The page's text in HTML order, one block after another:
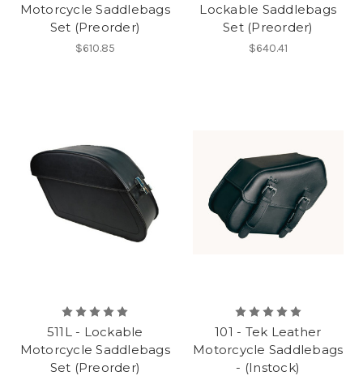
Motorcycle Saddlebags
Set (Preorder)
$610.85
Lockable Saddlebags
Set (Preorder)
$640.41
511L - Lockable
Motorcycle Saddlebags
Set (Preorder)
101 - Tek Leather
Motorcycle Saddlebags
- (Instock)